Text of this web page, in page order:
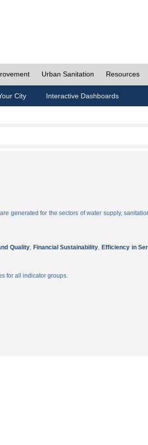
Urban Sanitation Resources
City Interactive Dashboards
generated for the sectors of water supply,
Quality, Financial Sustainability, Efficiency in
for all indicator groups.